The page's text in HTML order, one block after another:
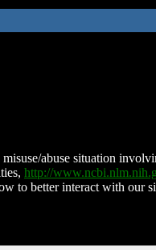
abuse situation
http://
to better interact with our